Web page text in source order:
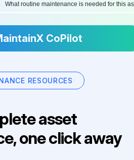
What routine maintenance is needed for
CoPilot
RESOURCES
asset
one click away